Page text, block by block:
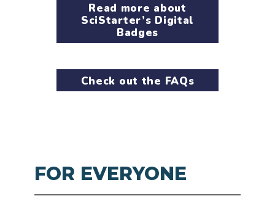
Read more about
SciStarter’s Digital
Badges
Check out the FAQs
FOR EVERYONE